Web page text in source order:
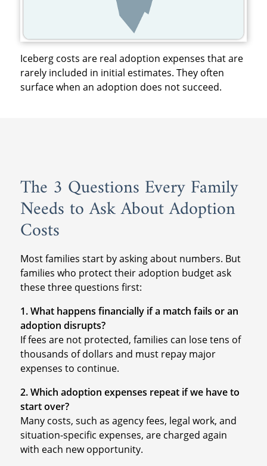
Iceberg costs are real adoption expenses that are
rarely included in initial estimates. They often
surface when an adoption does not succeed.
The 3 Questions Every Family
Needs to Ask About Adoption
Costs
Most families start by asking about numbers. But
families who protect their adoption budget ask
these three questions first:
1. What happens financially if a match fails or an
adoption disrupts?
If fees are not protected, families can lose tens of
thousands of dollars and must repay major
expenses to continue.
2. Which adoption expenses repeat if we have to
start over?
Many costs, such as agency fees, legal work, and
situation-specific expenses, are charged again
with each new opportunity.